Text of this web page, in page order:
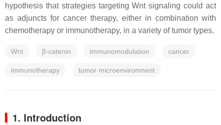
hypothesis that strategies targeting Wnt signaling could act
as adjuncts for cancer therapy, either in combination with
chemotherapy or immunotherapy, in a variety of tumor types.
Wnt β-catenin immunomodulation cancer
immunotherapy tumor microenvironment
1. Introduction